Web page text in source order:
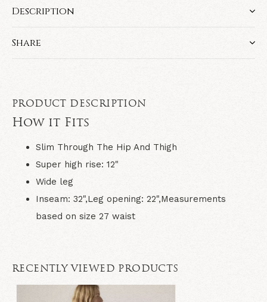
Description
Share
PRODUCT DESCRIPTION
How it Fits
Slim Through The Hip And Thigh
Super high rise: 12"
Wide leg
Inseam: 32",Leg opening: 22",Measurements
based on size 27 waist
RECENTLY VIEWED PRODUCTS